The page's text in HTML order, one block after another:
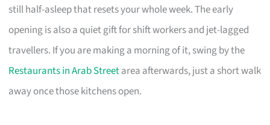
still half-asleep that resets your whole week. The early
opening is also a quiet gift for shift workers and jet-lagged
travellers. If you are making a morning of it, swing by the
Restaurants in Arab Streetarea afterwards, just a short walk
away once those kitchens open.